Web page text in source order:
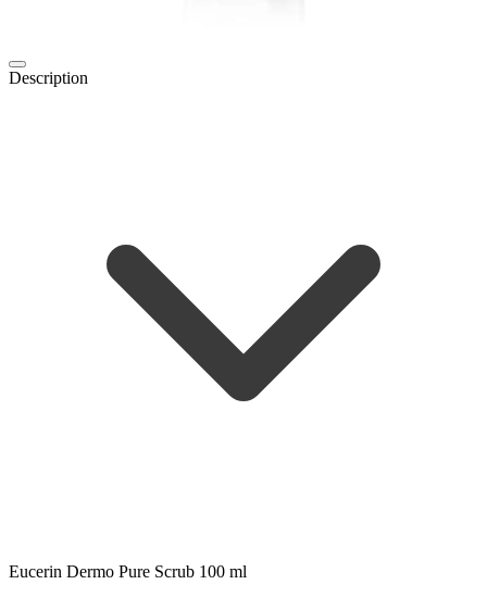
Description
Eucerin Dermo Pure Scrub 100 ml